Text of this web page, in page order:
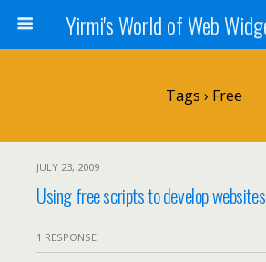
Tags › Free
JULY 23, 2009
Using free scripts to develop websites
1 RESPONSE